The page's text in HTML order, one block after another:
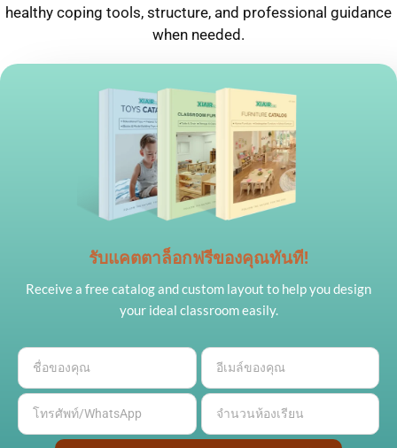
healthy coping tools, structure, and professional guidance
when needed.
รับแคตตาล็อกฟรีของคุณทันที!
Receive a free catalog and custom layout to help you design
your ideal classroom easily.